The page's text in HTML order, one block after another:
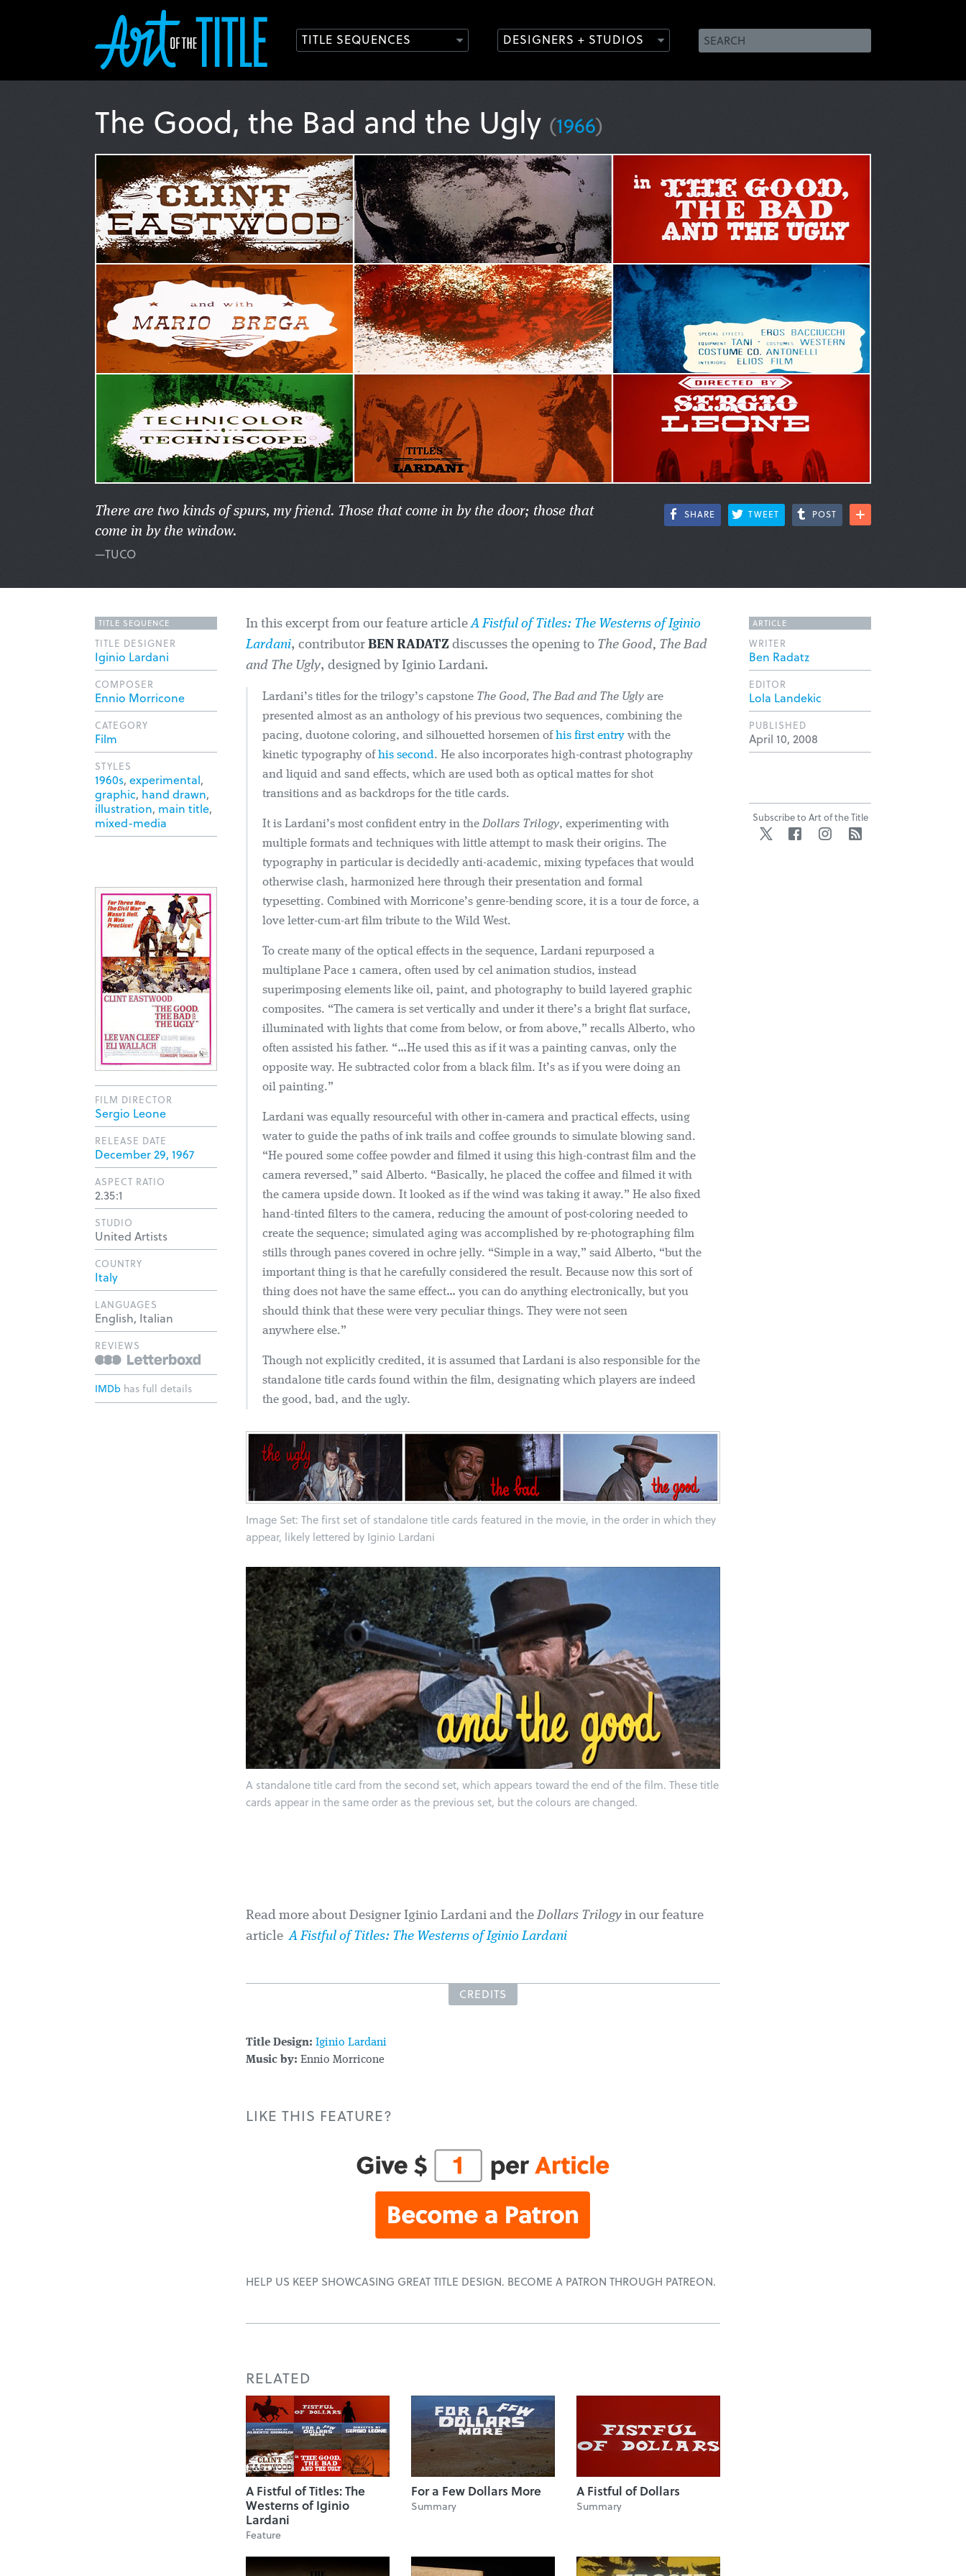
TITLE SEQUENCES DESIGNERS + STUDIOS
The Good, the Bad and the Ugly (1966)
There are two kinds of spurs, my friend. Those that come in by the door; those that
come in by the window.
—TUCO
SHARE TWEET POST
In this excerpt from our feature articleA Fistful of Titles: The Westerns of Iginio
Lardani, contributor BEN RADATZ discusses the opening to The Good, The Bad
and The Ugly, designed by Iginio Lardani.
Lardani’s titles for the trilogy’s capstone The Good, The Bad and The Ugly are
presented almost as an anthology of his previous two sequences, combining the
pacing, duotone coloring, and silhouetted horsemen of his first entry with the
kinetic typography of his second. He also incorporates high-contrast photography
and liquid and sand effects, which are used both as optical mattes for shot
transitions and as backdrops for the title cards.
It is Lardani’s most confident entry in the Dollars Trilogy, experimenting with
multiple formats and techniques with little attempt to mask their origins. The
typography in particular is decidedly anti-academic, mixing typefaces that would
otherwise clash, harmonized here through their presentation and formal
typesetting. Combined with Morricone’s genre-bending score, it is a tour de force, a
love letter-cum-art film tribute to the Wild West.
To create many of the optical effects in the sequence, Lardani repurposed a
multiplane Pace 1 camera, often used by cel animation studios, instead
superimposing elements like oil, paint, and photography to build layered graphic
composites. “The camera is set vertically and under it there’s a bright flat surface,
illuminated with lights that come from below, or from above,” recalls Alberto, who
often assisted his father. “…He used this as if it was a painting canvas, only the
opposite way. He subtracted color from a black film. It’s as if you were doing an
oil painting.”
Lardani was equally resourceful with other in-camera and practical effects, using
water to guide the paths of ink trails and coffee grounds to simulate blowing sand.
“He poured some coffee powder and filmed it using this high-contrast film and the
camera reversed,” said Alberto. “Basically, he placed the coffee and filmed it with
the camera upside down. It looked as if the wind was taking it away.” He also fixed
hand-tinted filters to the camera, reducing the amount of post-coloring needed to
create the sequence; simulated aging was accomplished by re-photographing film
stills through panes covered in ochre jelly. “Simple in a way,” said Alberto, “but the
important thing is that he carefully considered the result. Because now this sort of
thing does not have the same effect… you can do anything electronically, but you
should think that these were very peculiar things. They were not seen
anywhere else.”
Though not explicitly credited, it is assumed that Lardani is also responsible for the
standalone title cards found within the film, designating which players are indeed
the good, bad, and the ugly.
Image Set: The first set of standalone title cards featured in the movie, in the order in which they
appear, likely lettered by Iginio Lardani
A standalone title card from the second set, which appears toward the end of the film. These title
cards appear in the same order as the previous set, but the colours are changed.
Read more about Designer Iginio Lardani and theDollars Trilogy in our feature
articleA Fistful of Titles: The Westerns of Iginio Lardani
CREDITS
Title Design: Iginio Lardani
Music by: Ennio Morricone
LIKE THIS FEATURE?
HELP US KEEP SHOWCASING GREAT TITLE DESIGN. BECOME A PATRON THROUGH PATREON.
RELATED
A Fistful of Titles: The
Westerns of Iginio
Lardani
Feature
For a Few Dollars More
Summary
A Fistful of Dollars
Summary
TITLE SEQUENCE
TITLE DESIGNER
Iginio Lardani
COMPOSER
Ennio Morricone
CATEGORY
Film
STYLES
1960s, experimental,
graphic, hand drawn,
illustration, main title,
mixed-media
FILM DIRECTOR
Sergio Leone
RELEASE DATE
December 29, 1967
ASPECT RATIO
2.35:1
STUDIO
United Artists
COUNTRY
Italy
LANGUAGES
English, Italian
REVIEWS
IMDb has full details
ARTICLE
WRITER
Ben Radatz
EDITOR
Lola Landekic
PUBLISHED
April 10, 2008
Subscribe to Art of the Title
Twitter FacebookInstagram